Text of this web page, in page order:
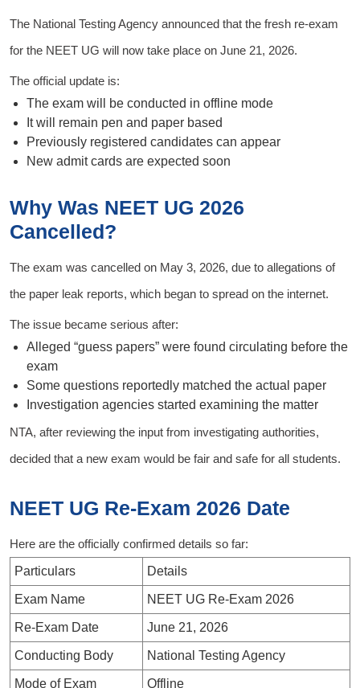
The National Testing Agency announced that the fresh re-exam
for the NEET UG will now take place on June 21, 2026.
The official update is:
The exam will be conducted in offline mode
It will remain pen and paper based
Previously registered candidates can appear
New admit cards are expected soon
Why Was NEET UG 2026
Cancelled?
The exam was cancelled on May 3, 2026, due to allegations of
the paper leak reports, which began to spread on the internet.
The issue became serious after:
Alleged “guess papers” were found circulating before the
exam
Some questions reportedly matched the actual paper
Investigation agencies started examining the matter
NTA, after reviewing the input from investigating authorities,
decided that a new exam would be fair and safe for all students.
NEET UG Re-Exam 2026 Date
Here are the officially confirmed details so far:
Particulars
Details
Exam Name NEET UG Re-Exam 2026
Re-Exam Date June 21, 2026
Conducting Body National Testing Agency
Mode of Exam Offline